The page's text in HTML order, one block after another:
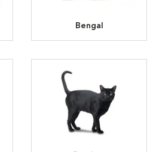
Bengal